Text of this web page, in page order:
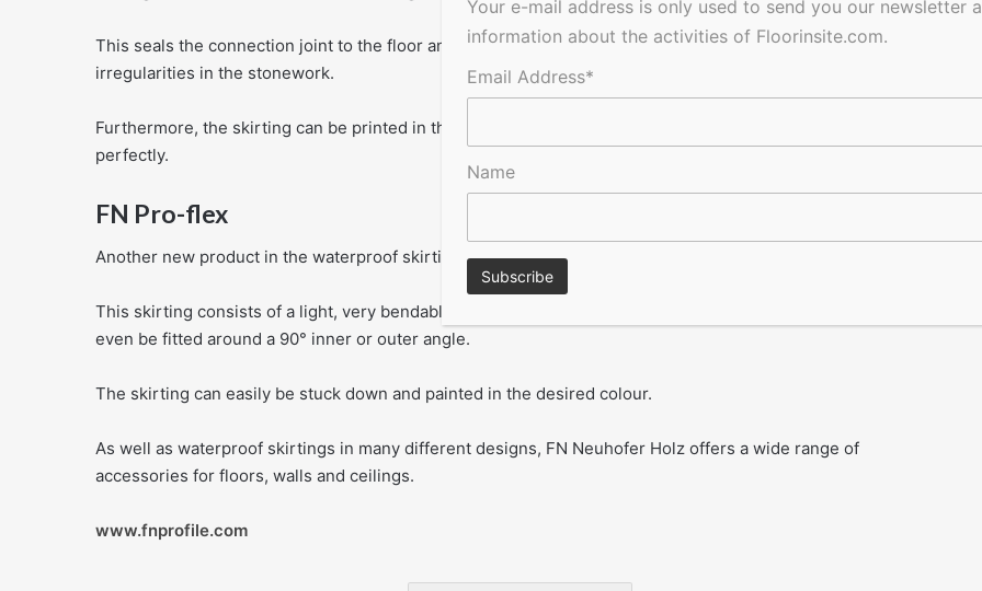
This seals the connection joint to the floor and the sealing lip at the wall makes it possible to even up
irregularities in the stonework.
Furthermore, the skirting can be printed in the widest variety of different designs and thus will match the floor
perfectly.
FN Pro-flex
Another new product in the waterproof skirting range is FN pro-flex.
This skirting consists of a light, very bendable plastic foam, which follows every curve seamlessly and can
even be fitted around a 90° inner or outer angle.
The skirting can easily be stuck down and painted in the desired colour.
As well as waterproof skirtings in many different designs, FN Neuhofer Holz offers a wide range of
accessories for floors, walls and ceilings.
www.fnprofile.com
Your e-mail address is only used to send you our newsletter
information about the activities of Floorinsite.com.
Email Address*
Name